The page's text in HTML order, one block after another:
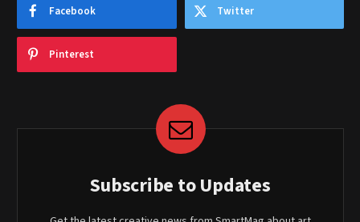
Facebook Twitter
Pinterest
Subscribe to Updates